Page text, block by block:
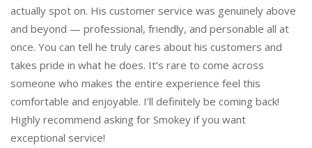
actually spot on. His customer service was genuinely above
and beyond — professional, friendly, and personable all at
once. You can tell he truly cares about his customers and
takes pride in what he does. It’s rare to come across
someone who makes the entire experience feel this
comfortable and enjoyable. I’ll definitely be coming back!
Highly recommend asking for Smokey if you want
exceptional service!